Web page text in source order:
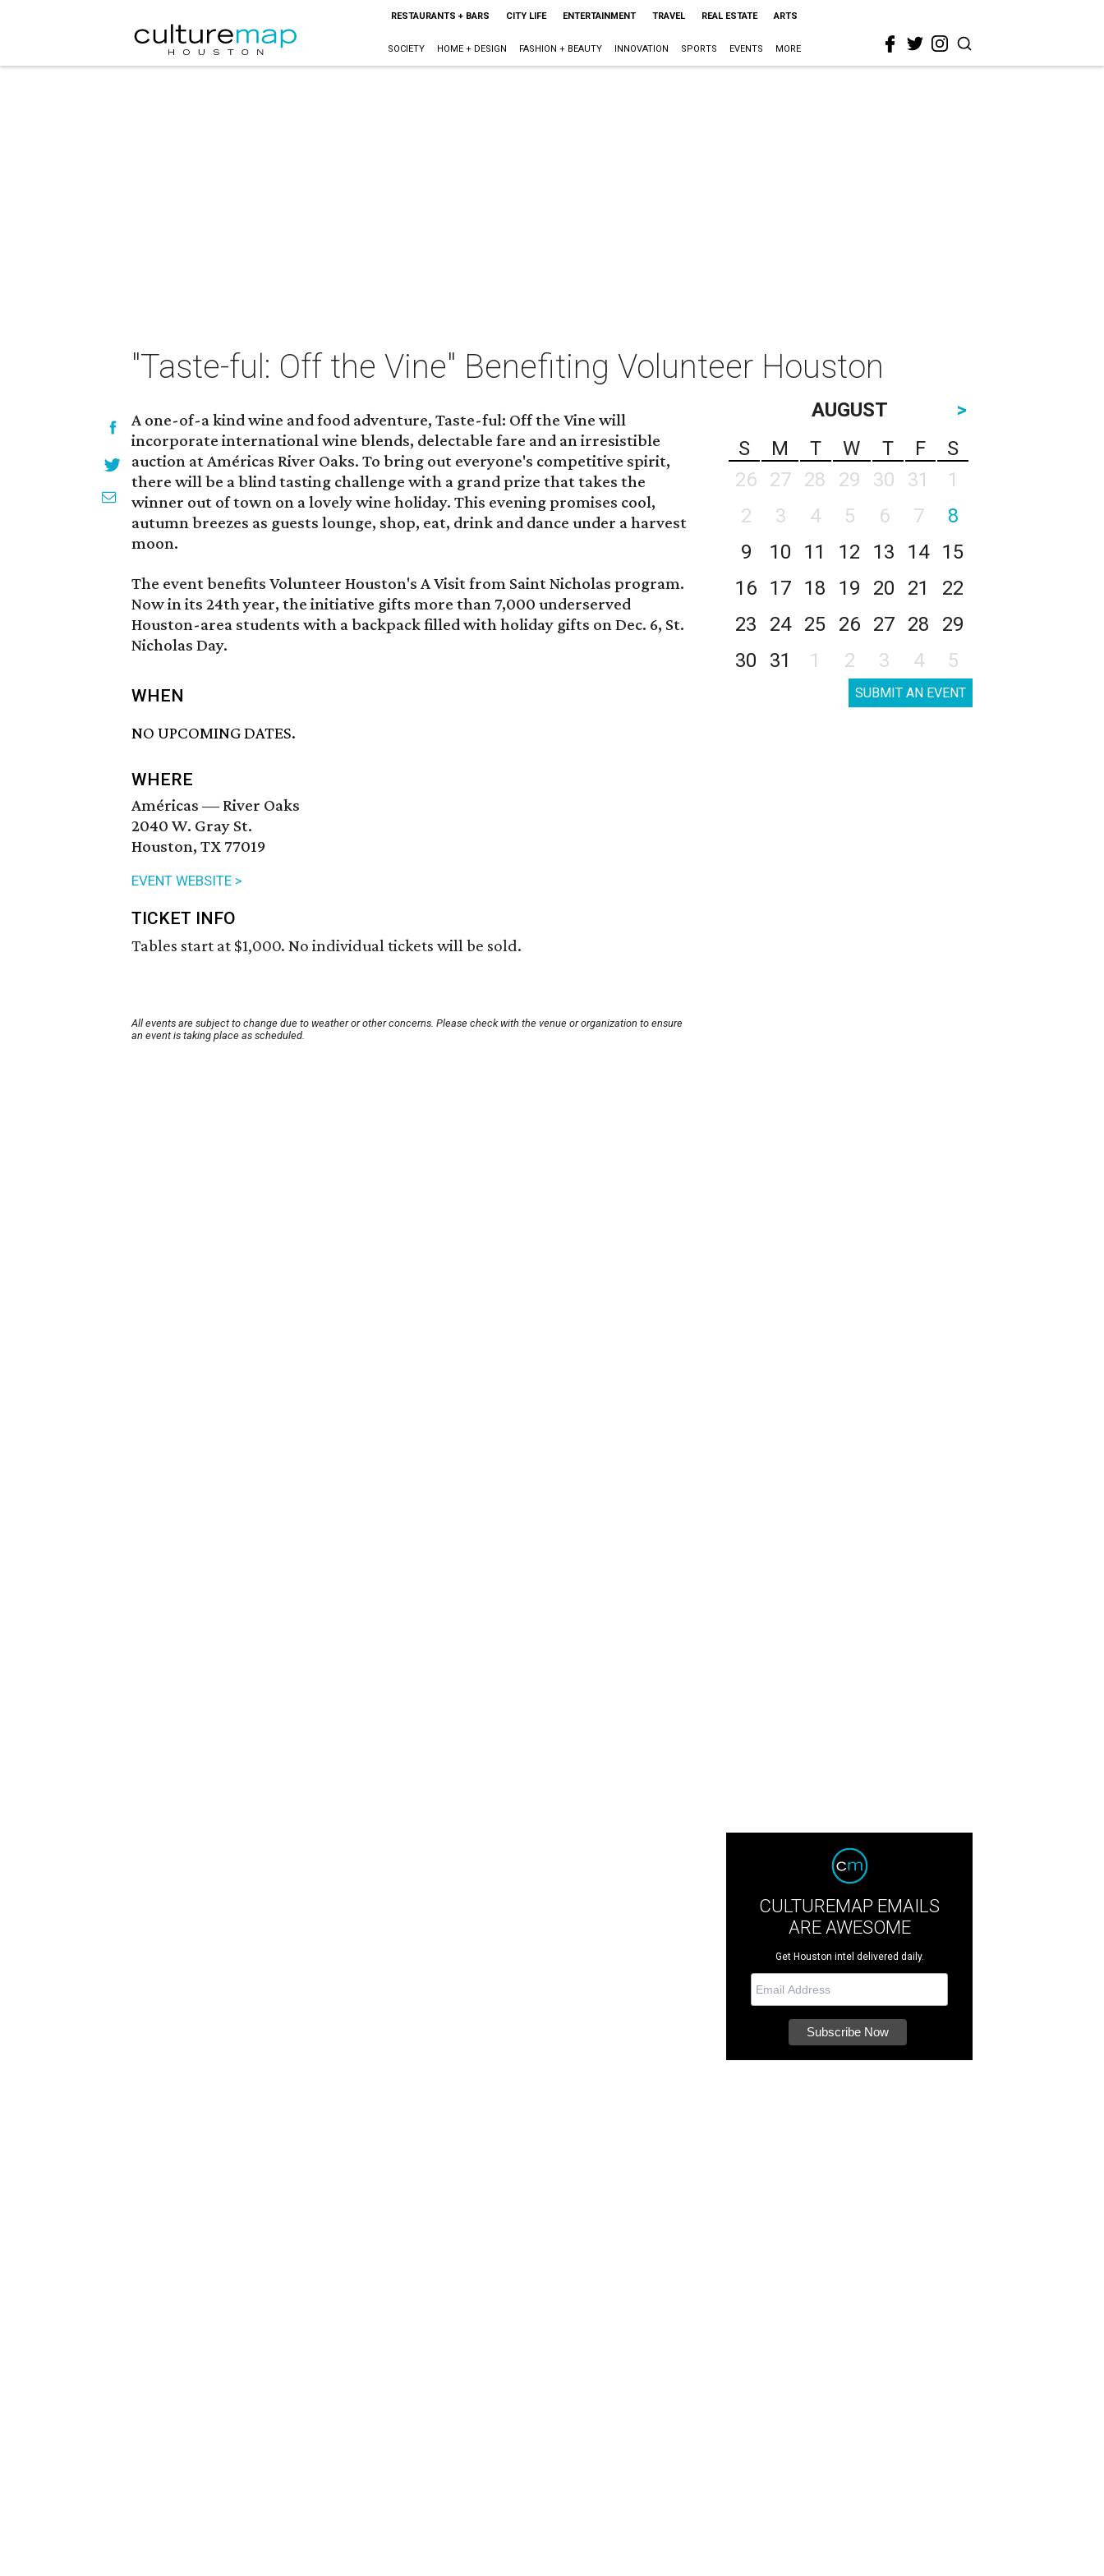
RESTAURANTS + BARS CITY LIFE ENTERTAINMENT TRAVEL REAL ESTATE ARTS
SOCIETY HOME + DESIGN FASHION + BEAUTY INNOVATION SPORTS EVENTS MORE
"Taste-ful: Off the Vine" Benefiting Volunteer Houston
A one-of-a kind wine and food adventure, Taste-ful: Off the Vine will
incorporate international wine blends, delectable fare and an irresistible
auction at Américas River Oaks. To bring out everyone's competitive spirit,
there will be a blind tasting challenge with a grand prize that takes the
winner out of town on a lovely wine holiday. This evening promises cool,
autumn breezes as guests lounge, shop, eat, drink and dance under a harvest
moon.
The event benefits Volunteer Houston's A Visit from Saint Nicholas program.
Now in its 24th year, the initiative gifts more than 7,000 underserved
Houston-area students with a backpack filled with holiday gifts on Dec. 6, St.
Nicholas Day.
WHEN
NO UPCOMING DATES.
WHERE
Américas — River Oaks
2040 W. Gray St.
Houston, TX 77019
EVENT WEBSITE >
TICKET INFO
Tables start at $1,000. No individual tickets will be sold.
All events are subject to change due to weather or other concerns. Please check with the venue or organization to ensure
an event is taking place as scheduled.
AUGUST
>
S
M T W T F
S
26
27 28 29 30 31
1
2
3 4 5 6 7
8
9
10 11 12 13 14
15
16
17 18 19 20 21
22
23
24 25 26 27 28
29
30
31 1 2 3 4 5
SUBMIT AN EVENT
CULTUREMAP EMAILS
ARE AWESOME
Get Houston intel delivered daily.